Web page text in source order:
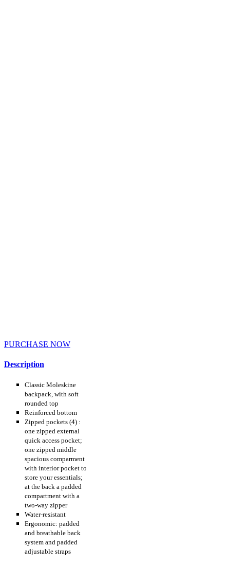
PURCHASE NOW
Description
Classic Moleskine
backpack, with soft
rounded top
Reinforced bottom
Zipped pockets (4) :
one zipped external
quick access pocket;
one zipped middle
spacious comparment
with interior pocket to
store your essentials;
at the back a padded
compartment with a
two-way zipper
Water-resistant
Ergonomic: padded
and breathable back
system and padded
adjustable straps